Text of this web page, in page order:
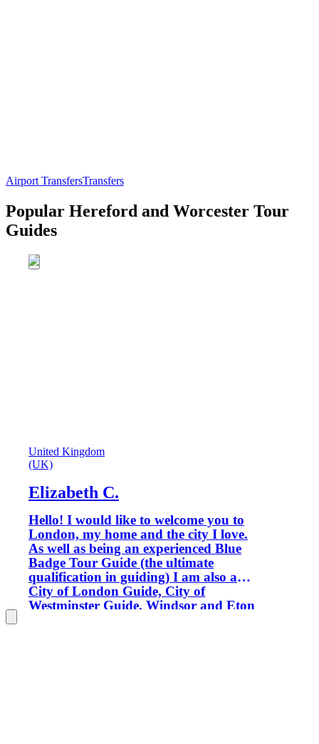
Airport TransfersTransfers
Popular Hereford and Worcester Tour
Guides
United Kingdom
(UK)
Elizabeth C.
Hello! I would like to welcome you to
London, my home and the city I love.
As well as being an experienced Blue
Badge Tour Guide (the ultimate
qualification in guiding) I am also a
City of London Guide, City of
Westminster Guide, Windsor and Eton